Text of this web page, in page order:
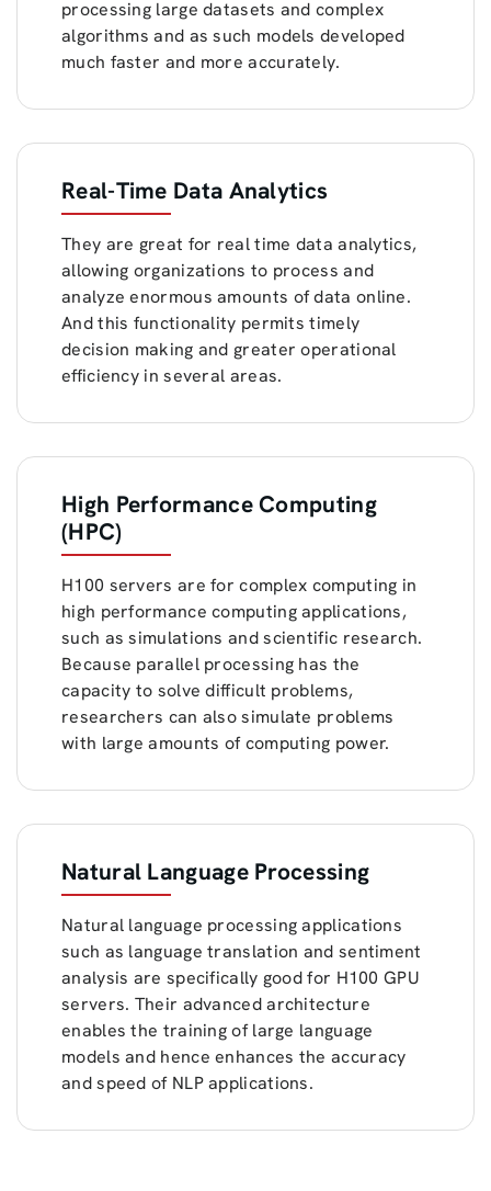
processing large datasets and complex
algorithms and as such models developed
much faster and more accurately.
Real-Time Data Analytics
They are great for real time data analytics,
allowing organizations to process and
analyze enormous amounts of data online.
And this functionality permits timely
decision making and greater operational
efficiency in several areas.
High Performance Computing
(HPC)
H100 servers are for complex computing in
high performance computing applications,
such as simulations and scientific research.
Because parallel processing has the
capacity to solve difficult problems,
researchers can also simulate problems
with large amounts of computing power.
Natural Language Processing
Natural language processing applications
such as language translation and sentiment
analysis are specifically good for H100 GPU
servers. Their advanced architecture
enables the training of large language
models and hence enhances the accuracy
and speed of NLP applications.